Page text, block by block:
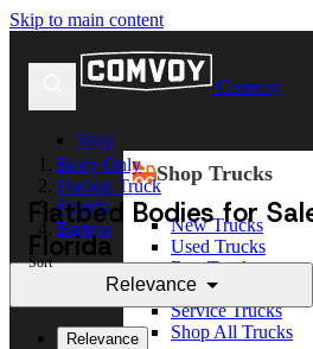
Skip to main content
Comvoy
Shop
Shop Trucks
New Trucks
Used Trucks
Box Trucks
Dump Trucks
Service Trucks
Shop All Trucks
Body Only
Flatbed Truck
Florida
Bartow
Flatbed Bodies for
Florida
Sort
Relevance
Relevance